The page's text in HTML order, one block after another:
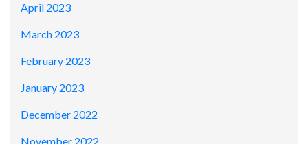
April 2023
March 2023
February 2023
January 2023
December 2022
November 2022